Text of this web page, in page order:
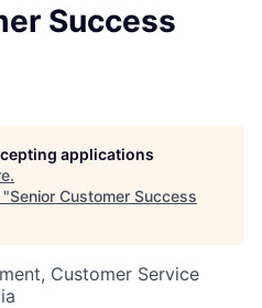
Success
applications
.
"Senior Customer Success
Customer Service